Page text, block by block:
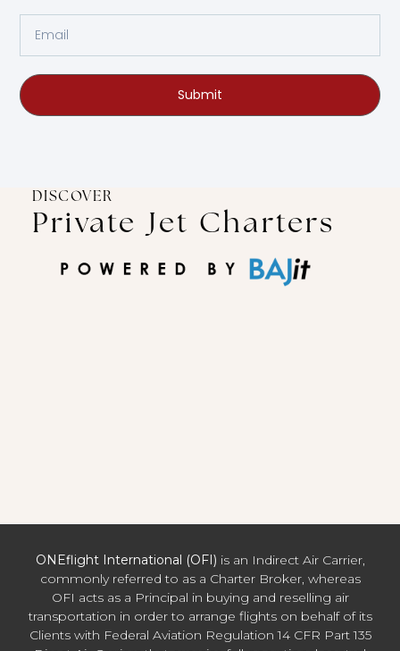
Submit
DISCOVER
Private Jet Charters
ONEflight International (OFI) is an Indirect Air Carrier,
commonly referred to as a Charter Broker, whereas
OFI acts as a Principal in buying and reselling air
transportation in order to arrange flights on behalf of its
Clients with Federal Aviation Regulation 14 CFR Part 135